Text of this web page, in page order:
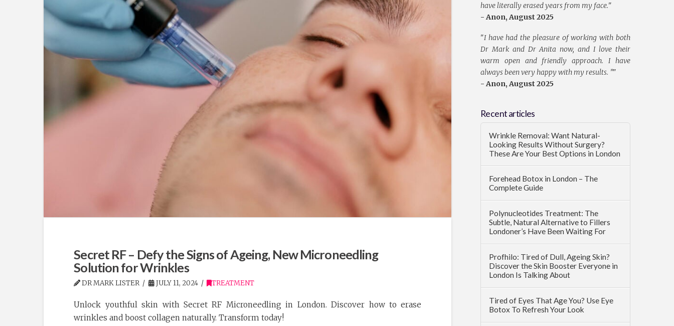
Secret RF – Defy the Signs of Ageing, New Microneedling
Solution for Wrinkles
DR MARK LISTER JULY 11, 2024 TREATMENT
Unlock youthful skin with Secret RF Microneedling in London. Discover how to erase
wrinkles and boost collagen naturally. Transform today!
have literally erased years from my face."
- Anon, August 2025
"I have had the pleasure of working with both
Dr Mark and Dr Anita now, and I love their
warm open and friendly approach. I have
always been very happy with my results. ”"
- Anon, August 2025
Recent articles
Wrinkle Removal: Want Natural-
Looking Results Without Surgery?
These Are Your Best Options in London
Forehead Botox in London – The
Complete Guide
Polynucleotides Treatment: The
Subtle, Natural Alternative to Fillers
Londoner’s Have Been Waiting For
Profhilo: Tired of Dull, Ageing Skin?
Discover the Skin Booster Everyone in
London Is Talking About
Tired of Eyes That Age You? Use Eye
Botox To Refresh Your Look